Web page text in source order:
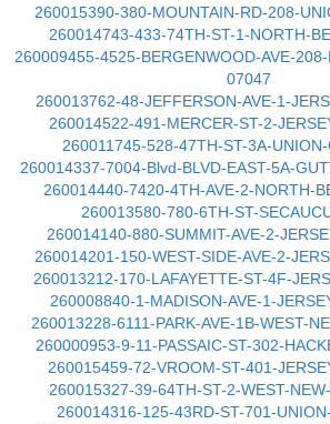
260015390-380-MOUNTAIN-RD-208-
260014743-433-74TH-ST-1-NORTH-
260009455-4525-BERGENWOOD-AVE-
07047
260013762-48-JEFFERSON-AVE-1-
260014522-491-MERCER-ST-2-
260011745-528-47TH-ST-3A-
260014337-7004-Blvd-BLVD-EAST-5A-
260014440-7420-4TH-AVE-2-NORTH-
260013580-780-6TH-ST-
260014140-880-SUMMIT-AVE-2-
260014201-150-WEST-SIDE-AVE-2-
260013212-170-LAFAYETTE-ST-4F-
260008840-1-MADISON-AVE-1-
260013228-6111-PARK-AVE-1B-WEST-
260000953-9-11-PASSAIC-ST-302-
260015459-72-VROOM-ST-401-
260015327-39-64TH-ST-2-WEST-
260014316-125-43RD-ST-701-